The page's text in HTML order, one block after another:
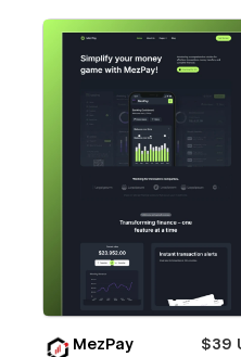
MezPay
$39